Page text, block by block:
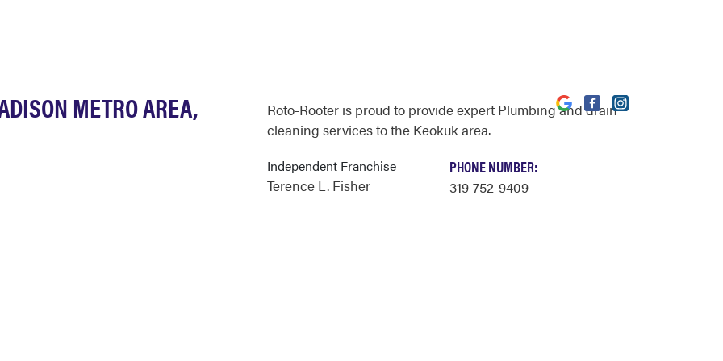
METRO AREA,
Roto-Rooter is proud to provide expert Plumbing and drain
cleaning services to the Keokuk area.
Independent Franchise
Terence L. Fisher
PHONE NUMBER:
319-752-9409